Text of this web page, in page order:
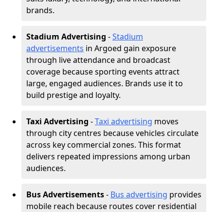
brands.
Stadium Advertising -Stadium
advertisements in Argoed gain exposure
through live attendance and broadcast
coverage because sporting events attract
large, engaged audiences. Brands use it to
build prestige and loyalty.
Taxi Advertising -Taxi advertising moves
through city centres because vehicles circulate
across key commercial zones. This format
delivers repeated impressions among urban
audiences.
Bus Advertisements- Bus advertising provides
mobile reach because routes cover residential